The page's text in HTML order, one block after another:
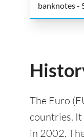
banknotes -
The Euro
countries.
in 2002.